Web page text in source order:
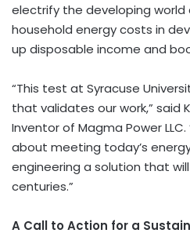
electrify the developing
household energy costs in
up disposable income and
“This test at Syracuse
that validates our work,” said
Inventor of Magma Power
about meeting today’s
engineering a solution that
centuries.”
A Call to Action for a